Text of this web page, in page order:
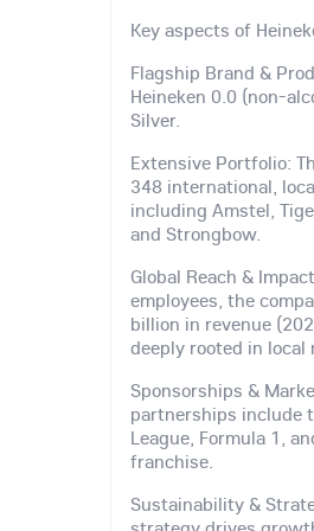
Key aspects of
Flagship Brand &
Heineken 0.0 (non-
Silver.
Extensive Portfolio:
348 international,
including Amstel,
and Strongbow.
Global Reach &
employees, the
billion in revenue
deeply rooted in local
Sponsorships &
partnerships include
League, Formula 1,
franchise.
Sustainability &